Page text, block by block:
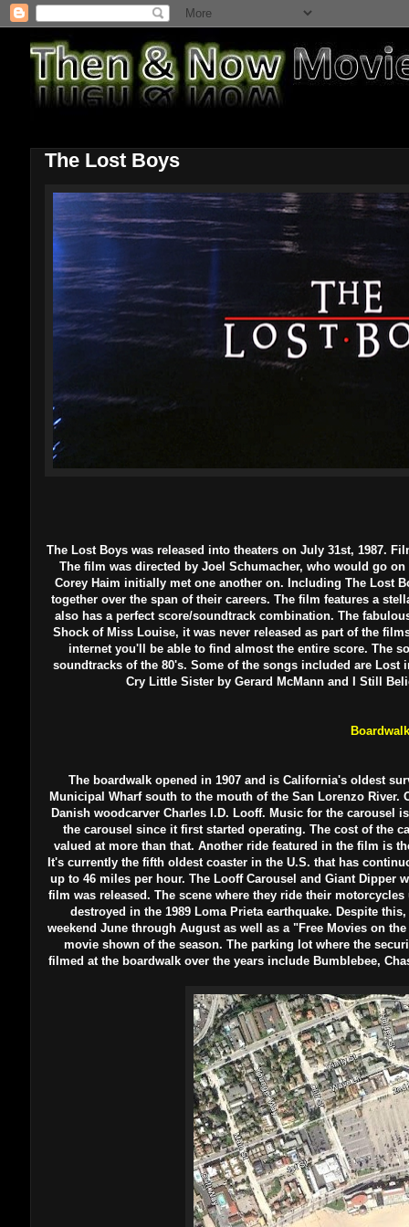
The Lost Boys
The Lost Boys was released into theaters on July 31st, 1987.
The film was directed by Joel Schumacher, who would go
Corey Haim initially met one another on. Including The Lost
together over the span of their careers. The film features a
also has a perfect score/soundtrack combination. The
Shock of Miss Louise, it was never released as part of the
internet you'll be able to find almost the entire score. The
soundtracks of the 80's. Some of the songs included are Lost
Cry Little Sister by Gerard McMann and I Still
Boardwalk
The boardwalk opened in 1907 and is California's oldest
Municipal Wharf south to the mouth of the San Lorenzo
Danish woodcarver Charles I.D. Looff. Music for the carousel
the carousel since it first started operating. The cost of the
valued at more than that. Another ride featured in the film is
It's currently the fifth oldest coaster in the U.S. that has
up to 46 miles per hour. The Looff Carousel and Giant Dipper
film was released. The scene where they ride their
destroyed in the 1989 Loma Prieta earthquake. Despite
weekend June through August as well as a "Free Movies on
movie shown of the season. The parking lot where the
filmed at the boardwalk over the years include Bumblebee,